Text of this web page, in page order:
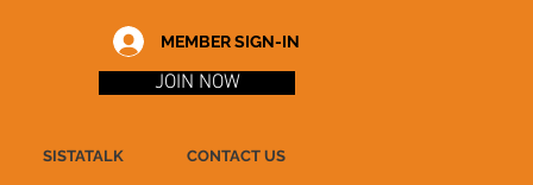
MEMBER SIGN-IN
JOIN NOW
SISTATALK CONTACT US